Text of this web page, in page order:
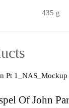
435 g
Of John